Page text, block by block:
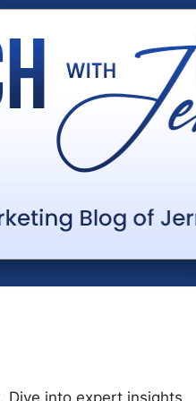
Dive into expert insights,